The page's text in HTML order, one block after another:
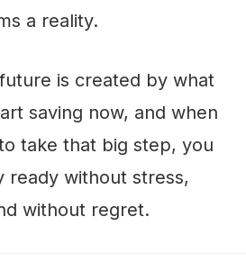
a reality.
is created by what
saving now, and when
take that big step, you
ready without stress,
without regret.